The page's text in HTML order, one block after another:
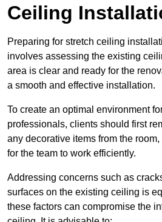
Ceiling
Preparing for stretch ceiling
involves assessing the existing
area is clear and ready for the
a smooth and effective installation.
To create an optimal environment
professionals, clients should first
any decorative items from the
for the team to work efficiently.
Addressing concerns such as
surfaces on the existing ceiling is
these factors can compromise the